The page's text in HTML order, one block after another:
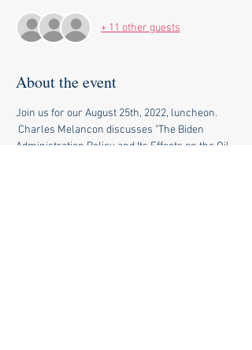
+ 11 other guests
About the event
Join us for our August 25th, 2022, luncheon.
Charles Melancon discusses "The Biden
Administration Policy and Its Effects on the Oil